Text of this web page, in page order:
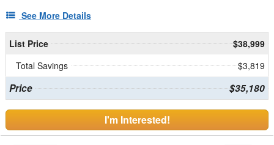
See More Details
List Price
$38,999
Total Savings
$3,819
Price $35,180
I'm Interested!